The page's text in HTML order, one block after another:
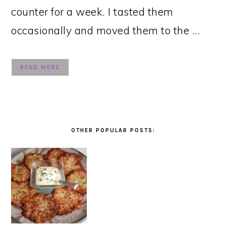
counter for a week. I tasted them
occasionally and moved them to the ...
READ MORE
OTHER POPULAR POSTS: